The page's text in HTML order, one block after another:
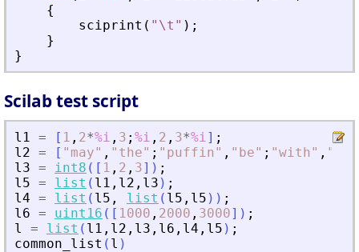
{
sciprint ( " \t " ) ;
}
}
Scilab test script
l1 = [ 1 , 2*%i , 3 ; %i , 2 , 3*%i] ;
l2 = [ " may" , " the" ; " puffin" , " be" ; "with" , "
l3 = int8 ( [ 1 , 2 , 3] ) ;
l5 = list ( l1 , l2 , l3 ) ;
l4 = list ( l5 , list ( l5 , l5 ) ) ;
l6 = uint16 ( [ 1000 , 2000 , 3000] ) ;
l
= list ( l1 , l2 , l3 , l6 , l4 , l5 ) ;
common_list ( l )